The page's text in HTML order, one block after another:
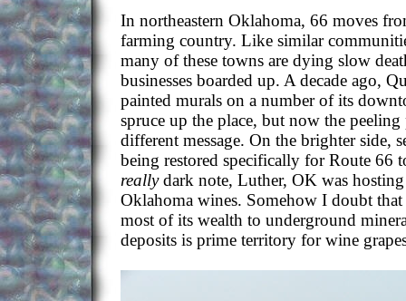
In northeastern Oklahoma, 66 moves
farming country. Like similar
many of these towns are dying slow
businesses boarded up. A decade ago,
painted murals on a number of its
spruce up the place, but now the peeling
different message. On the brighter side,
being restored specifically for Route 66
reallydark note, Luther, OK was
Oklahoma wines. Somehow I doubt
most of its wealth to underground
deposits is prime territory for wine